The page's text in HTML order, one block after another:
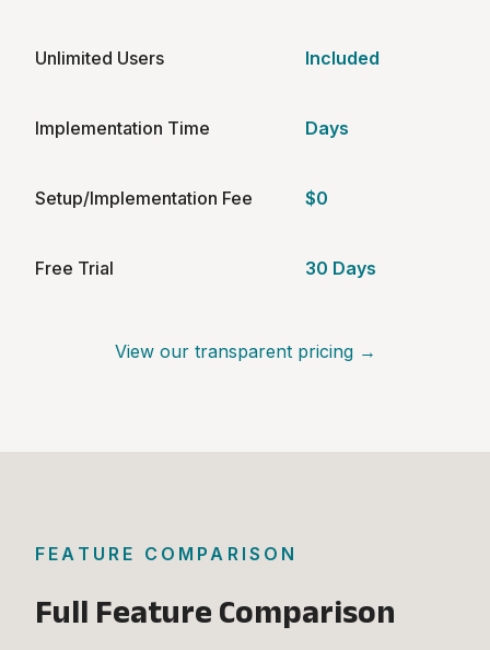
Unlimited Users Included
Implementation Time Days
Setup/Implementation Fee $0
Free Trial 30 Days
View our transparent pricing →
FEATURE COMPARISON
Full Feature Comparison